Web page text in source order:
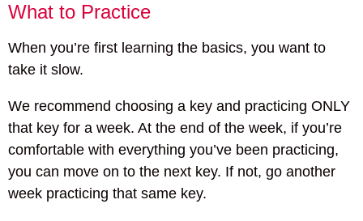
What to Practice
When you’re first learning the basics, you want to
take it slow.
We recommend choosing a key and practicing ONLY
that key for a week. At the end of the week, if you’re
comfortable with everything you’ve been practicing,
you can move on to the next key. If not, go another
week practicing that same key.